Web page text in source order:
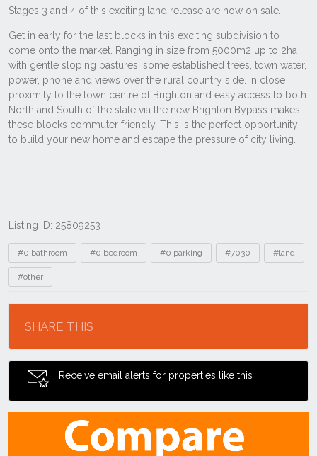
Listing ID: 25809253
Tags
#0 bathroom #0 bedroom #0 parking #7030 #land
#other
SHARE THIS
Receive email alerts for properties like this